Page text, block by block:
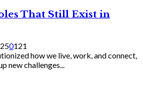
That Still Exist in
0121
how we live, work, and connect,
new challenges...